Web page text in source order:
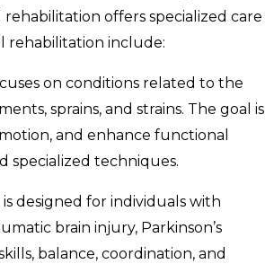
offers specialized care
rehabilitation include:
on conditions related to the
sprains, and strains. The goal is
and enhance functional
specialized techniques.
designed for individuals with
brain injury, Parkinson’s
balance, coordination, and